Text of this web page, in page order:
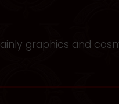
graphics and